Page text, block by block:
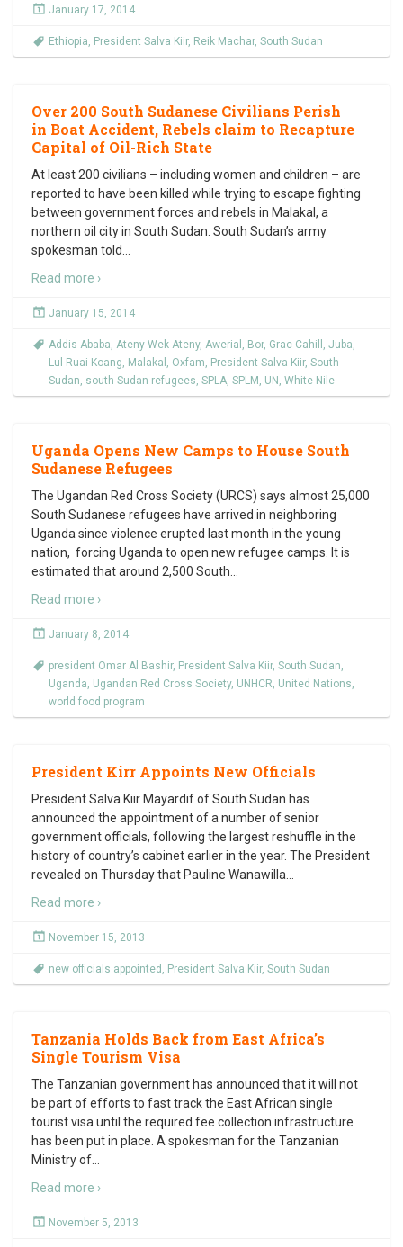
January 17, 2014
Ethiopia, President Salva Kiir, Reik Machar, South Sudan
Over 200 South Sudanese Civilians Perish
in Boat Accident, Rebels claim to Recapture
Capital of Oil-Rich State
At least 200 civilians – including women and children – are
reported to have been killed while trying to escape fighting
between government forces and rebels in Malakal, a
northern oil city in South Sudan. South Sudan’s army
spokesman told
Read more ›
January 15, 2014
Addis Ababa, Ateny Wek Ateny, Awerial , Bor, Grac Cahill , Juba,
Lul Ruai Koang, Malakal , Oxfam, President Salva Kiir, South
Sudan, south Sudan refugees, SPLA, SPLM , UN , White Nile
Uganda Opens New Camps to House South
Sudanese Refugees
The Ugandan Red Cross Society (URCS) says almost 25,000
South Sudanese refugees have arrived in neighboring
Uganda since violence erupted last month in the young
nation, forcing Uganda to open new refugee camps. It is
estimated that around 2,500 South
Read more ›
January 8, 2014
president Omar Al Bashir, President Salva Kiir, South Sudan,
Uganda, Ugandan Red Cross Society, UNHCR, United Nations,
world food program
President Kirr Appoints New Officials
President Salva Kiir Mayardif of South Sudan has
announced the appointment of a number of senior
government officials, following the largest reshuffle in the
history of country’s cabinet earlier in the year. The President
revealed on Thursday that Pauline Wanawilla
Read more ›
November 15, 2013
new officials appointed , President Salva Kiir, South Sudan
Tanzania Holds Back from East Africa’s
Single Tourism Visa
The Tanzanian government has announced that it will not
be part of efforts to fast track the East African single
tourist visa until the required fee collection infrastructure
has been put in place. A spokesman for the Tanzanian
Ministry of
Read more ›
November 5, 2013